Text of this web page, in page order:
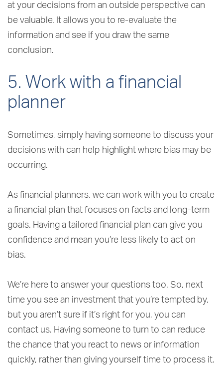
at your decisions from an outside perspective can
be valuable. It allows you to re-evaluate the
information and see if you draw the same
conclusion.
5. Work with a financial
planner
Sometimes, simply having someone to discuss your
decisions with can help highlight where bias may be
occurring.
As financial planners, we can work with you to create
a financial plan that focuses on facts and long-term
goals. Having a tailored financial plan can give you
confidence and mean you’re less likely to act on
bias.
We’re here to answer your questions too. So, next
time you see an investment that you’re tempted by,
but you aren’t sure if it’s right for you, you can
contact us. Having someone to turn to can reduce
the chance that you react to news or information
quickly, rather than giving yourself time to process it.